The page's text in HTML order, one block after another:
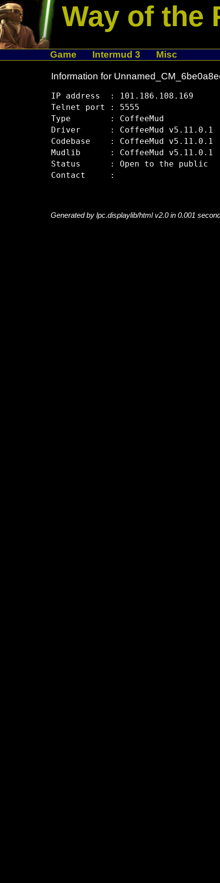
Way of the
Game Intermud 3 Misc
Information for
IP address  : 101.186.108.169
Telnet port : 5555
Type        : CoffeeMud
Driver      : CoffeeMud v5.11.0.1
Codebase    : CoffeeMud v5.11.0.1
Mudlib      : CoffeeMud v5.11.0.1
Status      : Open to the public
Generated by lpc.displaylib/html v2.0 in 0.001